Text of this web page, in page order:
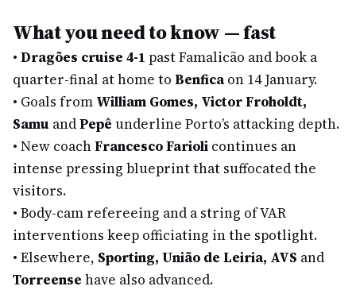
What you need to know — fast
• Dragões cruise 4-1 past Famalicão and book a
quarter-final at home to Benficaon 14 January.
• Goals from William Gomes, Victor Froholdt,
Samu andPepê underline Porto’s attacking depth.
• New coachFrancesco Farioli continues an
intense pressing blueprint that suffocated the
visitors.
• Body-cam refereeing and a string of VAR
interventions keep officiating in the spotlight.
• Elsewhere, Sporting, União de Leiria, AVS and
Torreense have also advanced.